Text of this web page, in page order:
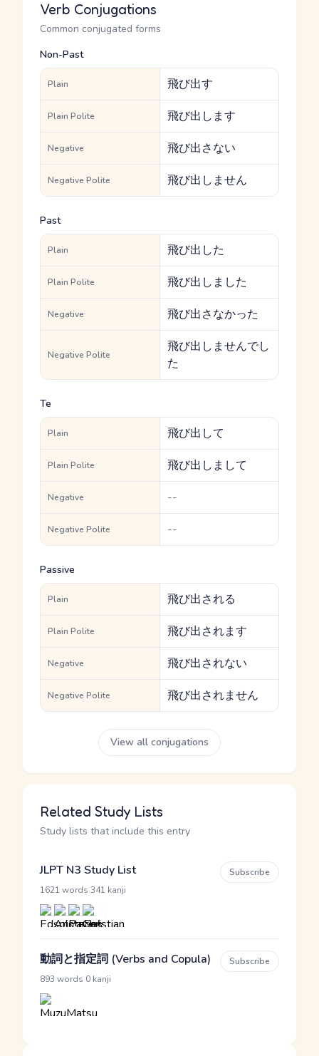
Verb Conjugations
Common conjugated forms
Non-Past
Plain 飛び出す
Plain Polite 飛び出します
Negative 飛び出さない
Negative Polite 飛び出しません
Past
Plain 飛び出した
Plain Polite 飛び出しました
Negative 飛び出さなかった
Negative Polite
飛び出しませんでし
た
Te
Plain 飛び出して
Plain Polite 飛び出しまして
Negative --
Negative Polite --
Passive
Plain 飛び出される
Plain Polite 飛び出されます
Negative 飛び出されない
Negative Polite 飛び出されません
View all conjugations
Related Study Lists
Study lists that include this entry
JLPT N3 Study List
1621 words 341 kanji
Subscribe
動詞と指定詞 (Verbs and Copula)
893 words 0 kanji
Subscribe